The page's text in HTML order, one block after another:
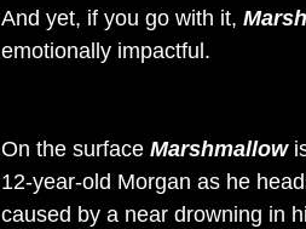
And yet, if you go with it,
emotionally impactful.
On the surface Marshmallow
12-year-old Morgan as he
caused by a near drowning in